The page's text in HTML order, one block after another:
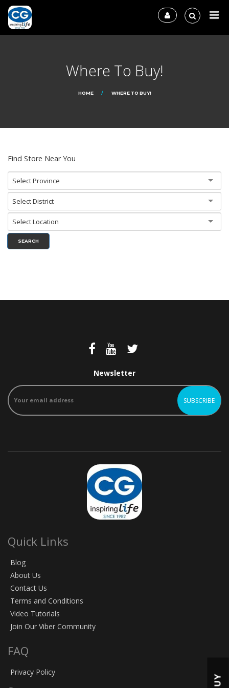
Where To Buy!
HOME WHERE TO BUY!
Find Store Near You
Select Province
Select District
Select Location
SEARCH
Newsletter
Quick Links
Blog
About Us
Contact Us
Terms and Conditions
Video Tutorials
Join Our Viber Community
FAQ
Privacy Policy
BUY